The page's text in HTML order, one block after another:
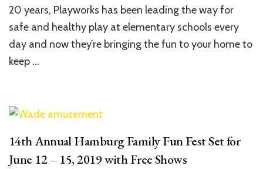
20 years, Playworks has been leading the way for
safe and healthy play at elementary schools every
day and now they’re bringing the fun to your home to
keep …
14th Annual Hamburg Family Fun Fest Set for
June 12 – 15, 2019 with Free Shows